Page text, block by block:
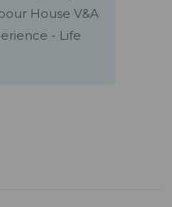
House V&A
- Life